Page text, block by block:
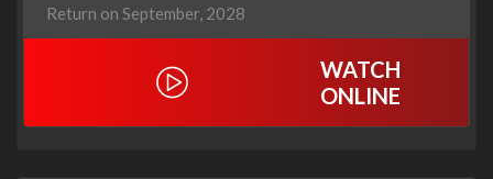
Return on September, 2028
WATCH
ONLINE